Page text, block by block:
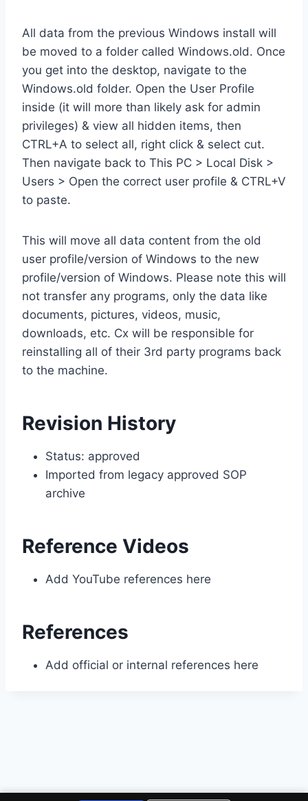
All data from the previous Windows install will
be moved to a folder called Windows.old. Once
you get into the desktop, navigate to the
Windows.old folder. Open the User Profile
inside (it will more than likely ask for admin
privileges) & view all hidden items, then
CTRL+A to select all, right click & select cut.
Then navigate back to This PC > Local Disk >
Users > Open the correct user profile & CTRL+V
to paste.
This will move all data content from the old
user profile/version of Windows to the new
profile/version of Windows. Please note this will
not transfer any programs, only the data like
documents, pictures, videos, music,
downloads, etc. Cx will be responsible for
reinstalling all of their 3rd party programs back
to the machine.
Revision History
Status: approved
Imported from legacy approved SOP
archive
Reference Videos
Add YouTube references here
References
Add official or internal references here
© 2026 Four Corners Repair Center